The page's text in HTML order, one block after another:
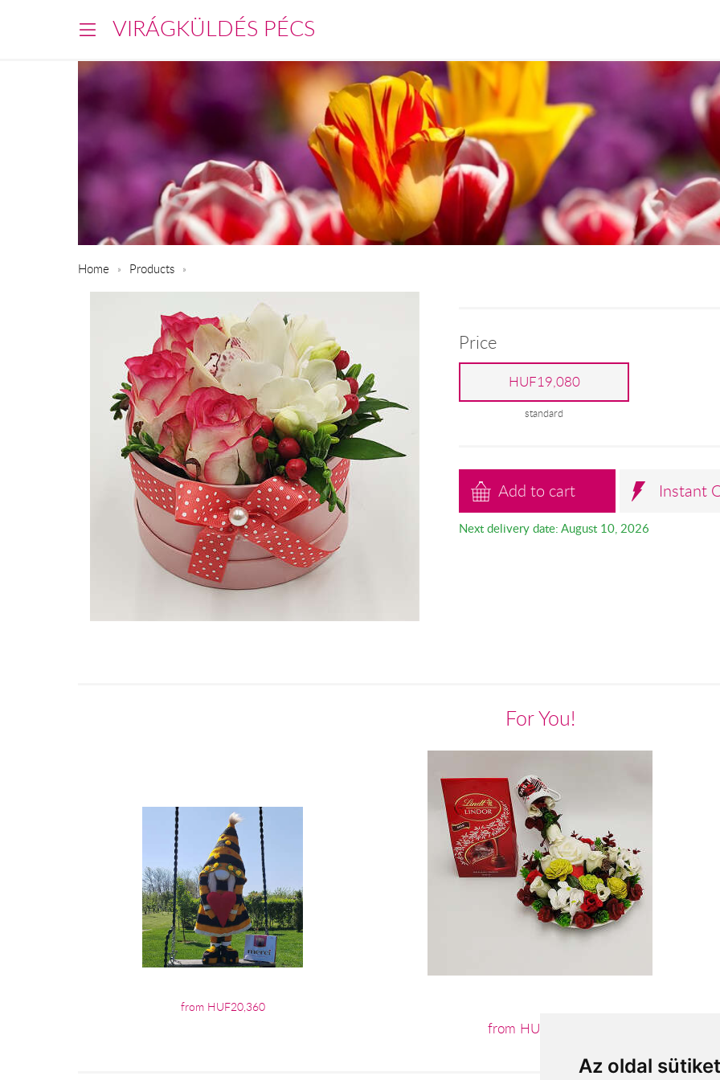
Az oldal
VIRÁGKÜLDÉS PÉCS
Home Products
Price
HUF19,080
standard
Add to cart Instant
Next delivery date: August 10, 2026
For You!
from HUF20,360
from HUF17,600